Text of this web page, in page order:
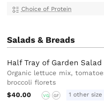
Choice of Protein
Salads & Breads
Half Tray of Garden Salad
Organic lettuce mix,
broccoli florets
$40.00
VG GF 1 other